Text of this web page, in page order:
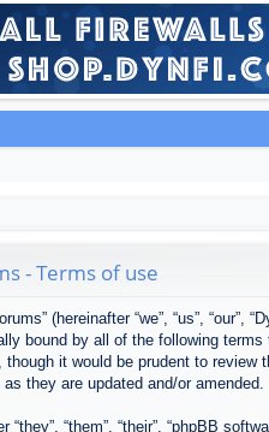
- Terms of use
(hereinafter “we”, “us”,
bound by all of the following
it would be prudent to
they are updated and/or amended.
“them”, “their”, “phpBB